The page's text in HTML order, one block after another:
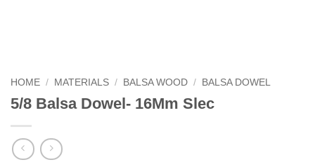
HOME / MATERIALS / BALSA WOOD / BALSA DOWEL
5/8 Balsa Dowel- 16Mm Slec